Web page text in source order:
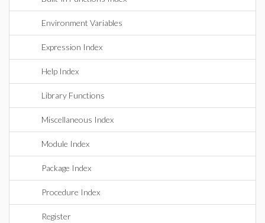
Environment Variables
Expression Index
Help Index
Library Functions
Miscellaneous Index
Module Index
Package Index
Procedure Index
Register